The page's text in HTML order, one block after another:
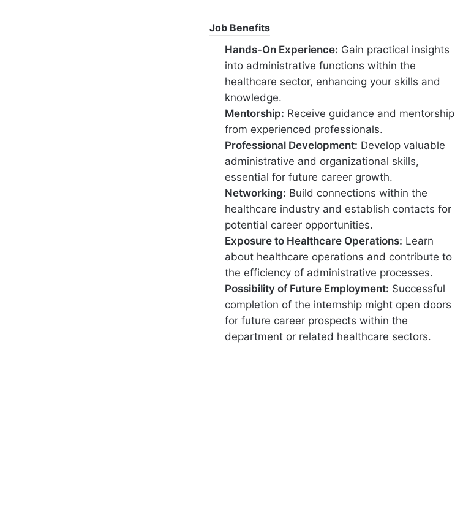
Job Benefits
Hands-On Experience: Gain practical insights
into administrative functions within the
healthcare sector, enhancing your skills and
knowledge.
Mentorship: Receive guidance and mentorship
from experienced professionals.
Professional Development: Develop valuable
administrative and organizational skills,
essential for future career growth.
Networking: Build connections within the
healthcare industry and establish contacts for
potential career opportunities.
Exposure to Healthcare Operations: Learn
about healthcare operations and contribute to
the efficiency of administrative processes.
Possibility of Future Employment: Successful
completion of the internship might open doors
for future career prospects within the
department or related healthcare sectors.